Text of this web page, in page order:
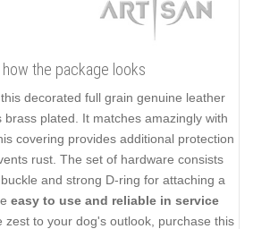
how the package looks
decorated full grain genuine leather
brass plated. It matches amazingly with
covering provides additional protection
rust. The set of hardware consists
and strong D-ring for attaching a
easy to use and reliable in service
zest to your dog's outlook, purchase this